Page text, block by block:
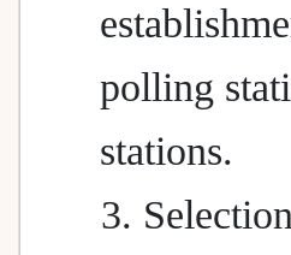
polling
stations.
3.